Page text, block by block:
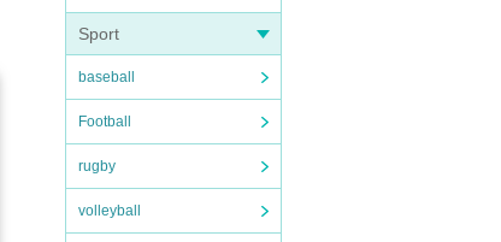
Sport
baseball
Football
rugby
volleyball